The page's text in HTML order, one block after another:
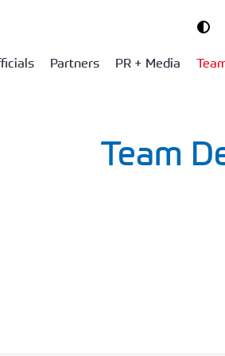
Partners PR + Media
Team